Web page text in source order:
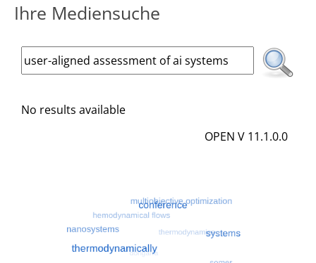
Ihre Mediensuche
No results available
OPEN V 11.1.0.0